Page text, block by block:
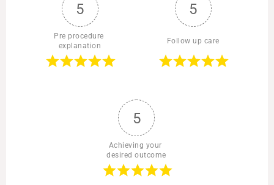
5
Pre procedure
explanation
5
Follow up care
5
Achieving your
desired outcome